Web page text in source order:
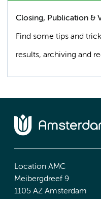
Closing, Publication &
Find some tips and
results, archiving and
Location AMC
Meibergdreef 9
1105 AZ Amsterdam